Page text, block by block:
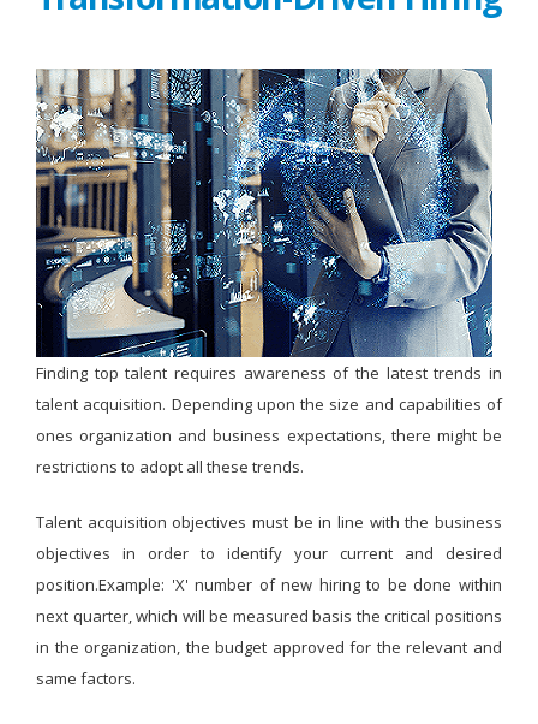
Finding top talent requires awareness of the latest trends in
talent acquisition. Depending upon the size and capabilities of
ones organization and business expectations, there might be
restrictions to adopt all these trends.
Talent acquisition objectives must be in line with the business
objectives in order to identify your current and desired
position.Example: 'X' number of new hiring to be done within
next quarter, which will be measured basis the critical positions
in the organization, the budget approved for the relevant and
same factors.